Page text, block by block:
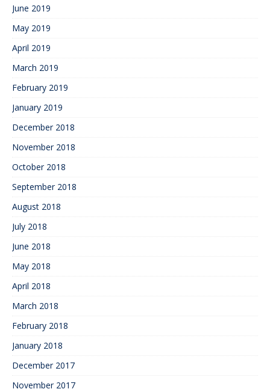
June 2019
May 2019
April 2019
March 2019
February 2019
January 2019
December 2018
November 2018
October 2018
September 2018
August 2018
July 2018
June 2018
May 2018
April 2018
March 2018
February 2018
January 2018
December 2017
November 2017